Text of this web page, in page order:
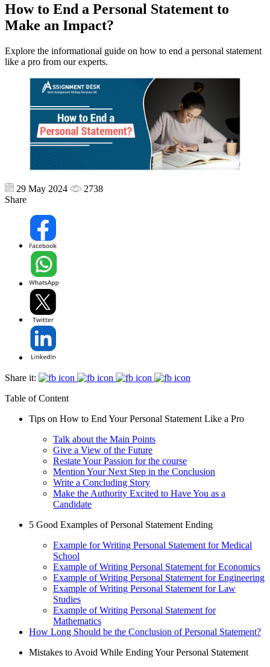
How to End a Personal Statement to
Make an Impact?
Explore the informational guide on how to end a personal statement
like a pro from our experts.
29 May 2024
2738
Share
Share it:
Table of Content
Tips on How to End Your Personal Statement Like a Pro
Talk about the Main Points
Give a View of the Future
Restate Your Passion for the course
Mention Your Next Step in the Conclusion
Write a Concluding Story
Make the Authority Excited to Have You as a
Candidate
5 Good Examples of Personal Statement Ending
Example for Writing Personal Statement for Medical
School
Example of Writing Personal Statement for Economics
Example of Writing Personal Statement for Engineering
Example of Writing Personal Statement for Law
Studies
Example of Writing Personal Statement for
Mathematics
How Long Should be the Conclusion of Personal Statement?
Mistakes to Avoid While Ending Your Personal Statement